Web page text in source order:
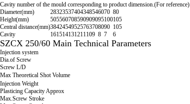
Cavity number of the mould corresponding to product dimension.(For reference)
Diameter(mm)
28323537404348546070 80
Height(mm)
505560708590909095100105
Central distance(mm)38424549525763708090 105
Cavity
161514131211109 8 7 6
SZCX 250/60 Main Technical Parameters
Injection system
Dia.of Screw
Screw L/D
Max Theoretical Shot Volume
Injection Weight
Plasticing Capacity Approx
Max.Screw Stroke